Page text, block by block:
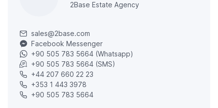
2Base Estate Agency
sales@2base.com
Facebook Messenger
+90 505 783 5664 (Whatsapp)
+90 505 783 5664 (SMS)
+44 207 660 22 23
+353 1 443 3978
+90 505 783 5664